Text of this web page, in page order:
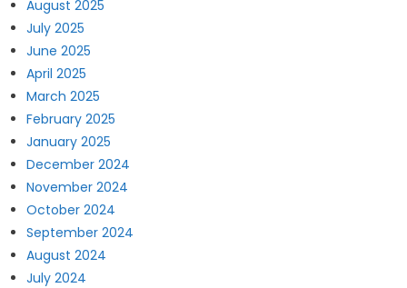
August 2025
July 2025
June 2025
April 2025
March 2025
February 2025
January 2025
December 2024
November 2024
October 2024
September 2024
August 2024
July 2024